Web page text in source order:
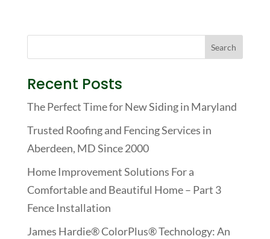
Recent Posts
The Perfect Time for New Siding in Maryland
Trusted Roofing and Fencing Services in
Aberdeen, MD Since 2000
Home Improvement Solutions For a
Comfortable and Beautiful Home – Part 3
Fence Installation
James Hardie® ColorPlus® Technology: An